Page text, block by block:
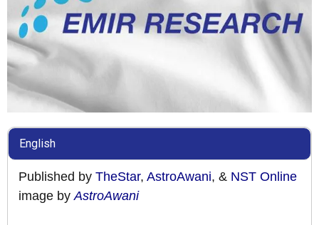
English
Published by TheStar, AstroAwani, & NST Online
image byAstroAwani